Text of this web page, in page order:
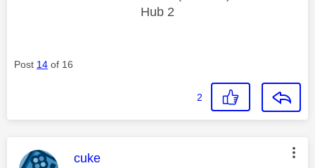
Hub 2
Post 14 of 16
2
This message was authored by:
cuke